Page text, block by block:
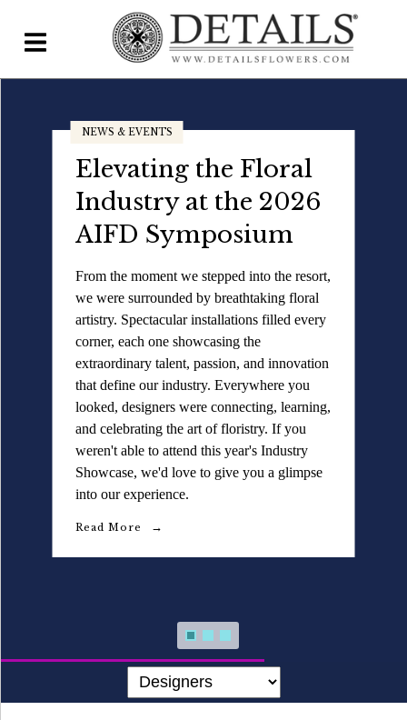
Details Direct
Features
Testimonials
FAQs
Details University ▾
Listen on Spotify
Classes
Schedule an Intro Call
Email Us
[Sign In]
NEWS & EVENTS
Elevating the Floral
Industry at the 2026
AIFD Symposium
From the moment we stepped into the resort,
we were surrounded by breathtaking floral
artistry. Spectacular installations filled every
corner, each one showcasing the
extraordinary talent, passion, and innovation
that define our industry. Everywhere you
looked, designers were connecting, learning,
and celebrating the art of floristry. If you
weren't able to attend this year's Industry
Showcase, we'd love to give you a glimpse
into our experience.
Read More
Fresh Inspiration
Has Arrived: Explore
Accent Decor's
Newest Product
Launch
The newest product launch from our
partners at Accent Decor is here, bringing
florists and event professionals a fresh
selection of décor, vessels, and styling
elements designed to inspire beautiful floral
designs and elevated event aesthetics.
Read More